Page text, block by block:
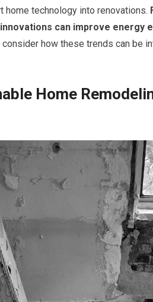
technology into renovations.
can improve energy
consider how these trends can be
Home